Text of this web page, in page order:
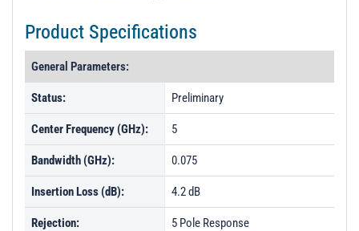
Product Specifications
General Parameters:
Status: Preliminary
Center Frequency (GHz): 5
Bandwidth (GHz): 0.075
Insertion Loss (dB): 4.2 dB
Rejection: 5 Pole Response